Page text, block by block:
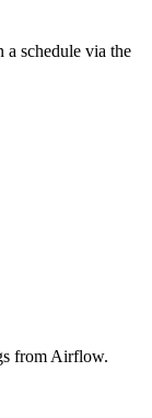
a schedule via the
from Airflow.